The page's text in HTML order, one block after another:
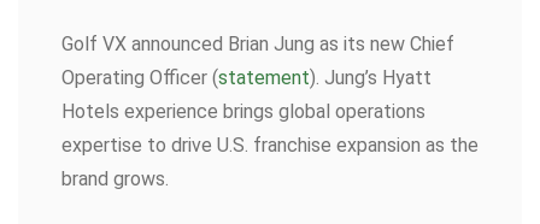
Golf VX announced Brian Jung as its new Chief
Operating Officer (statement). Jung’s Hyatt
Hotels experience brings global operations
expertise to drive U.S. franchise expansion as the
brand grows.